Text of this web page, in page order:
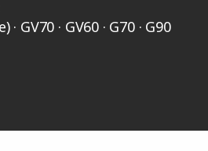
GV70 · GV60 · G70 · G90